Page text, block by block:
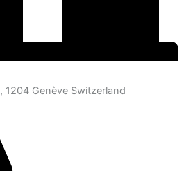
1204 Genève Switzerland